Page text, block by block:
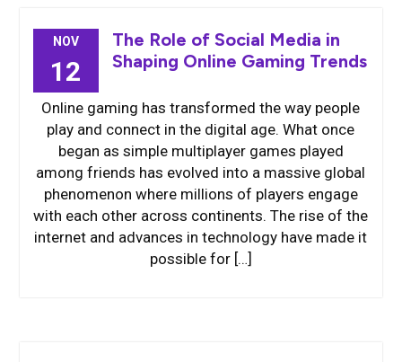
NOV
12
The Role of Social Media in
Shaping Online Gaming Trends
Online gaming has transformed the way people
play and connect in the digital age. What once
began as simple multiplayer games played
among friends has evolved into a massive global
phenomenon where millions of players engage
with each other across continents. The rise of the
internet and advances in technology have made it
possible for […]